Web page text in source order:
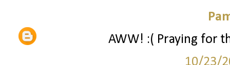
AWW! :( Praying for